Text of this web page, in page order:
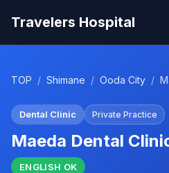
Travelers Hospital
TOP / Shimane / Ooda City /
Dental Clinic Private Practice
Maeda Dental
ENGLISH OK